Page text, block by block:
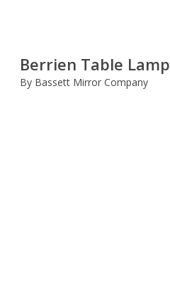
Berrien Table Lamp
By Bassett Mirror Company